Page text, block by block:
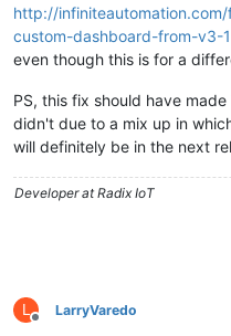
http://
custom-dashboard-from-v3-
even though this is for a
PS, this fix should have
didn't due to a mix up in
will definitely be in the next
Developer at Radix IoT
L
Offline
LarryVaredo